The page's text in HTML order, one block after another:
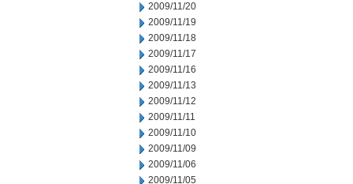
2009/11/20
2009/11/19
2009/11/18
2009/11/17
2009/11/16
2009/11/13
2009/11/12
2009/11/11
2009/11/10
2009/11/09
2009/11/06
2009/11/05